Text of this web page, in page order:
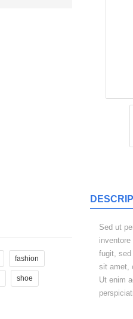
fashion
shoe
Sed ut
fugit, sed
sit amet,
Ut enim